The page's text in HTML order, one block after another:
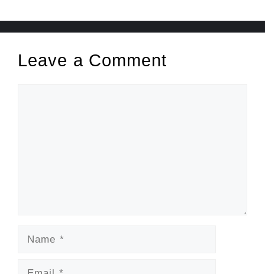
Leave a Comment